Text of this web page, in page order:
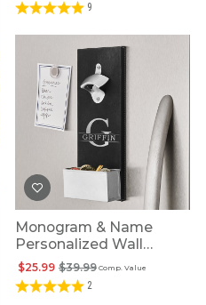
9
Monogram & Name
Personalized Wall
Bottle OpenerComp. Value
$39.99
$25.99
2